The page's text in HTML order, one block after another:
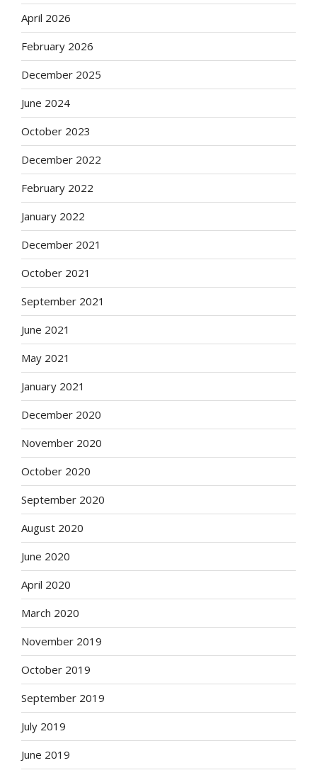
April 2026
February 2026
December 2025
June 2024
October 2023
December 2022
February 2022
January 2022
December 2021
October 2021
September 2021
June 2021
May 2021
January 2021
December 2020
November 2020
October 2020
September 2020
August 2020
June 2020
April 2020
March 2020
November 2019
October 2019
September 2019
July 2019
June 2019